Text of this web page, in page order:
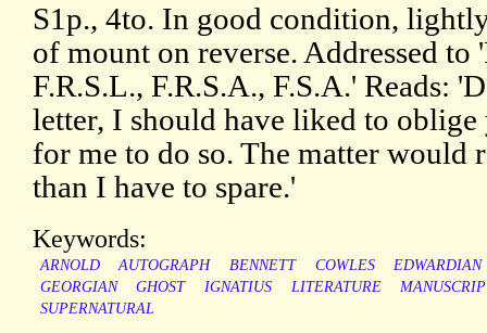
S1p., 4to. In good condition,
of mount on reverse. Addressed
F.R.S.L., F.R.S.A., F.S.A.' Reads:
letter, I should have liked to
for me to do so. The matter would
than I have to spare.'
Keywords:
ARNOLD AUTOGRAPH BENNETT COWLES
EDWARDIAN
GEORGIAN
GHOST IGNATIUS LITERATURE
SUPERNATURAL